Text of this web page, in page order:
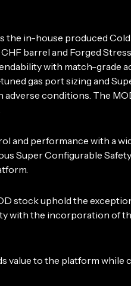
in-house produced
barrel and Forged
with match-grade
gas port sizing and
conditions. The
and performance with a
Super Configurable
stock uphold the
with the incorporation of
value to the platform